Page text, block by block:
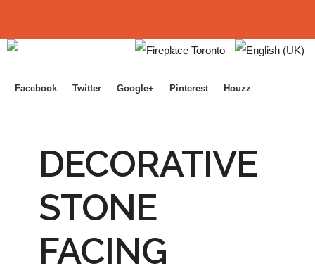
Facebook Twitter Google+ Pinterest Houzz
DECORATIVE
STONE
FACING